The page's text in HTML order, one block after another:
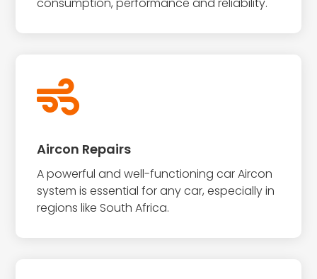

Aircon Repairs
A powerful and well-functioning car Aircon
system is essential for any car, especially in
regions like South Africa.